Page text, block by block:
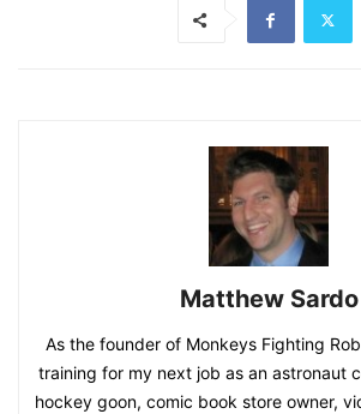
Matthew Sardo
As the founder of Monkeys Fighting
training for my next job as an astronaut
hockey goon, comic book store owner,